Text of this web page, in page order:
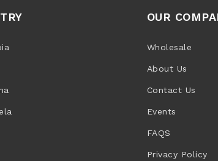
OUR
Wholesale
About Us
Contact Us
Events
FAQS
Privacy Policy